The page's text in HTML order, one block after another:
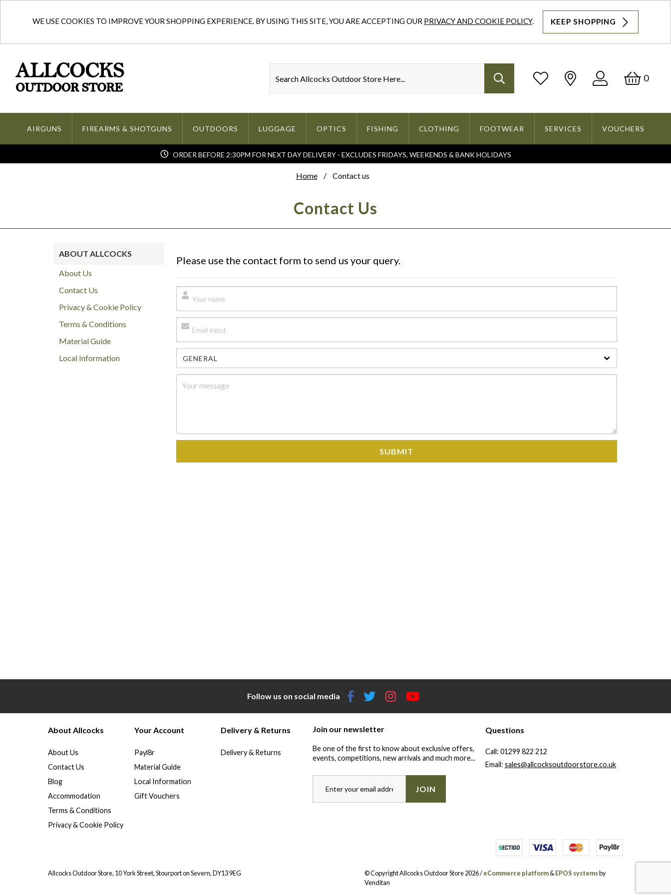
WE USE COOKIES TO IMPROVE YOUR SHOPPING EXPERIENCE. BY USING THIS SITE, YOU ARE ACCEPTING OUR PRIVACY AND COOKIE POLICY. KEEP SHOPPING
Log
0
AIRGUNS FIREARMS & SHOTGUNS OUTDOORS LUGGAGE OPTICS FISHING CLOTHING FOOTWEAR SERVICES VOUCHERS
ORDER BEFORE 2:30PM FOR NEXT DAY DELIVERY - EXCLUDES FRIDAYS, WEEKENDS & BANK HOLIDAYS
Home Contact us
Contact Us
ABOUT ALLCOCKS
About Us
Contact Us
Privacy & Cookie Policy
Terms & Conditions
Material Guide
Local Information
Please use the contact form to send us your query.
GENERAL
SUBMIT
Follow us on social media
About Allcocks
About Us
Contact Us
Blog
Accommodation
Terms & Conditions
Privacy & Cookie Policy
Your Account
Payl8r
Material Guide
Local Information
Gift Vouchers
Delivery & Returns
Delivery & Returns
Join our newsletter
Be one of the first to know about exclusive offers,
events, competitions, new arrivals and much more...
JOIN
Questions
Call: 01299 822 212
Email: sales@allcocksoutdoorstore.co.uk
Allcocks Outdoor Store, 10 York Street, Stourport on Severn, DY13 9EG © Copyright Allcocks Outdoor Store 2026 /eCommerce platform&EPOS systemsby
Venditan